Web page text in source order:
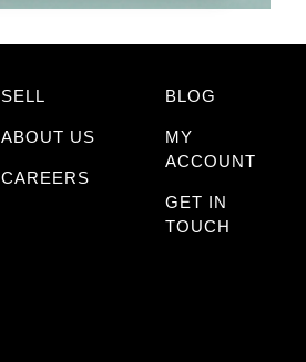
SELL
ABOUT US
CAREERS
BLOG
MY
ACCOUNT
GET IN
TOUCH